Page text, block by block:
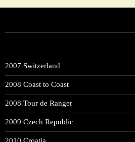
2007 Switzerland
2008 Coast to Coast
2008 Tour de Ranger
2009 Czech Republic